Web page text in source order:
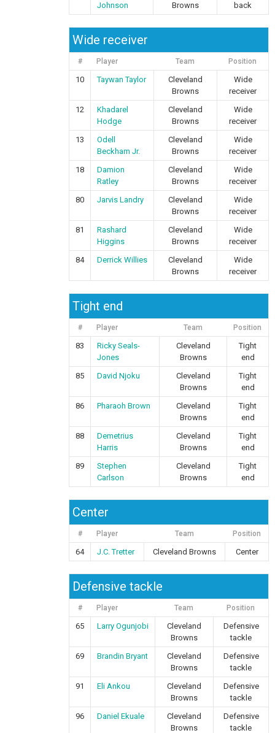
Johnson
Browns
back
Wide receiver
# Player Team Position
10 Taywan Taylor
Cleveland
Browns
Wide
receiver
12
Khadarel
Hodge
Cleveland
Browns
Wide
receiver
13
Odell
Beckham Jr.
Cleveland
Browns
Wide
receiver
18
Damion
Ratley
Cleveland
Browns
Wide
receiver
80
Jarvis Landry
Cleveland
Browns
Wide
receiver
81
Rashard
Higgins
Cleveland
Browns
Wide
receiver
84
Derrick Willies
Cleveland
Browns
Wide
receiver
Tight end
# Player Team Position
83
Ricky Seals-
Jones
Cleveland
Browns
Tight
end
85
David Njoku
Cleveland
Browns
Tight
end
86
Pharaoh Brown
Cleveland
Browns
Tight
end
88
Demetrius
Harris
Cleveland
Browns
Tight
end
89
Stephen
Carlson
Cleveland
Browns
Tight
end
Center
# Player Team Position
64 J.C. Tretter Cleveland Browns Center
Defensive tackle
# Player Team Position
65 Larry Ogunjobi
Cleveland
Browns
Defensive
tackle
69
Brandin Bryant
Cleveland
Browns
Defensive
tackle
91
Eli Ankou
Cleveland
Browns
Defensive
tackle
96
Daniel Ekuale
Cleveland
Browns
Defensive
tackle